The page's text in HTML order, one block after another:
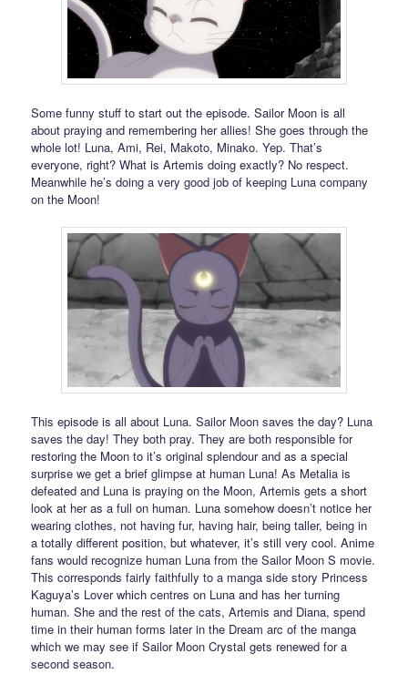
Some funny stuff to start out the episode. Sailor Moon is all
about praying and remembering her allies! She goes through the
whole lot! Luna, Ami, Rei, Makoto, Minako. Yep. That’s
everyone, right? What is Artemis doing exactly? No respect.
Meanwhile he’s doing a very good job of keeping Luna company
on the Moon!
This episode is all about Luna. Sailor Moon saves the day? Luna
saves the day! They both pray. They are both responsible for
restoring the Moon to it’s original splendour and as a special
surprise we get a brief glimpse at human Luna! As Metalia is
defeated and Luna is praying on the Moon, Artemis gets a short
look at her as a full on human. Luna somehow doesn’t notice her
wearing clothes, not having fur, having hair, being taller, being in
a totally different position, but whatever, it’s still very cool. Anime
fans would recognize human Luna from the Sailor Moon S movie.
This corresponds fairly faithfully to a manga side story Princess
Kaguya’s Lover which centres on Luna and has her turning
human. She and the rest of the cats, Artemis and Diana, spend
time in their human forms later in the Dream arc of the manga
which we may see if Sailor Moon Crystal gets renewed for a
second season.